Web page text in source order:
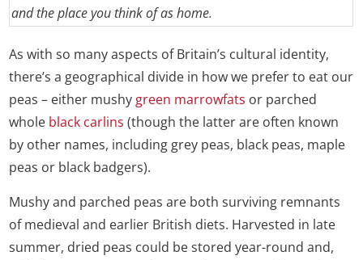
and the place you think of as home.
As with so many aspects of Britain’s cultural identity,
there’s a geographical divide in how we prefer to eat our
peas – either mushy green marrowfats or parched
whole black carlins (though the latter are often known
by other names, including grey peas, black peas, maple
peas or black badgers).
Mushy and parched peas are both surviving remnants
of medieval and earlier British diets. Harvested in late
summer, dried peas could be stored year-round and,